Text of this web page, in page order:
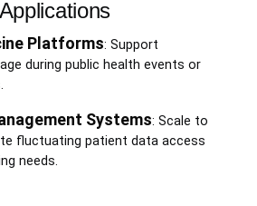
Platforms: Support
during public health events or
Systems: Scale to
fluctuating patient data access
needs.